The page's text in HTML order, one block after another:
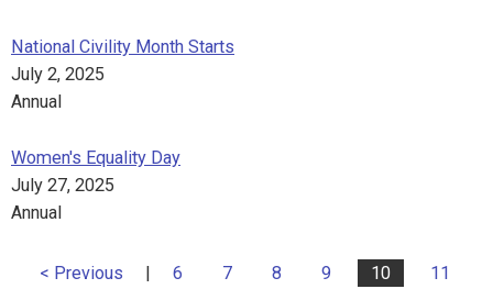
National Civility Month Starts
July 2, 2025
Annual
Women's Equality Day
July 27, 2025
Annual
< Previous | 6 7 8 9 10
11